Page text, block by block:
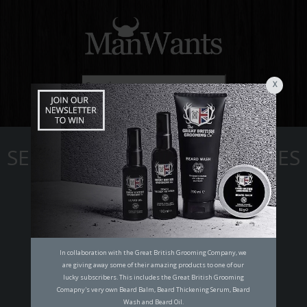
X
In collaboration with the Great British Grooming Company, we
are giving away some of their amazing products to one of our
lucky subscribers. This includes the Great British Grooming
Comapny's very own Beard Balm, Beard Thickening Serum, Beard
Wash and Beard Oil.
☰
SELF IMPROVEMENT ARTICLES